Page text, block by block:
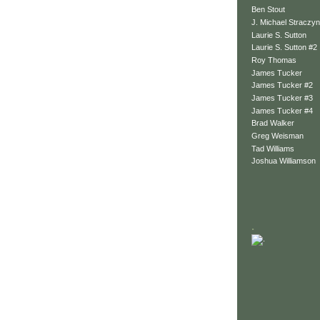
Ben Stout
J. Michael
Laurie S. Sutton
Laurie S. Sutton #2
Roy Thomas
James Tucker
James Tucker #2
James Tucker #3
James Tucker #4
Brad Walker
Greg Weisman
Tad Williams
Joshua Williamson
.